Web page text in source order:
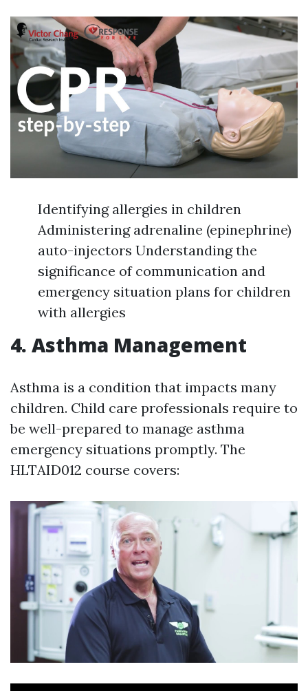
Identifying allergies in children
Administering adrenaline (epinephrine)
auto-injectors Understanding the
significance of communication and
emergency situation plans for children
with allergies
4. Asthma Management
Asthma is a condition that impacts many
children. Child care professionals require to
be well-prepared to manage asthma
emergency situations promptly. The
HLTAID012 course covers: